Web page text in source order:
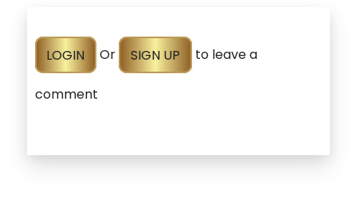
LOGIN Or SIGN UP to leave a
comment